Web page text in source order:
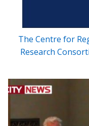
The Centre for
Research